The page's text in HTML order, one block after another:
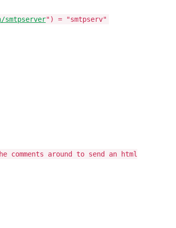
") = "smtpserv"
around to send an html